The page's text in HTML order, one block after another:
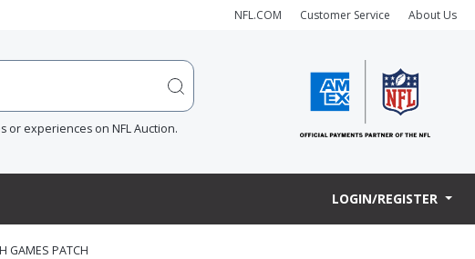
NFL.COM Customer Service About Us
or experiences on NFL Auction.
LOGIN/REGISTER
GAMES PATCH